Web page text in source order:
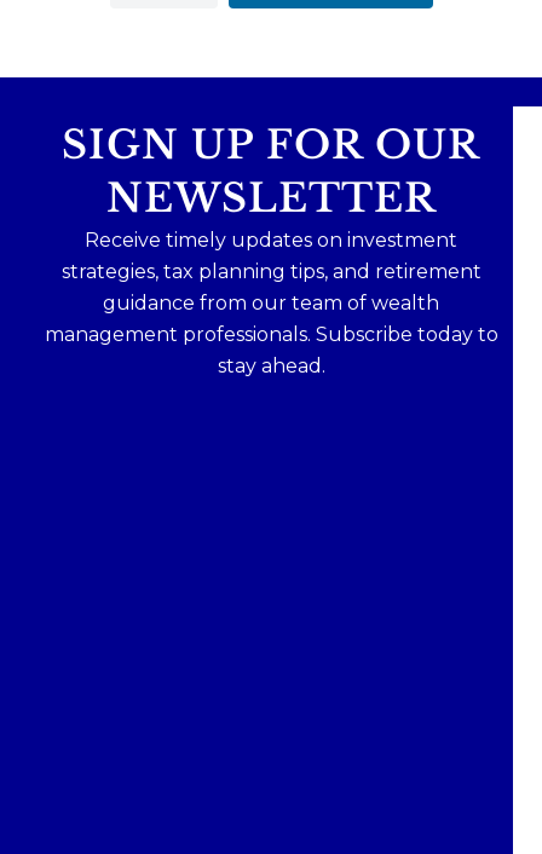
SIGN UP FOR OUR
NEWSLETTER
Receive timely updates on investment
strategies, tax planning tips, and retirement
guidance from our team of wealth
management professionals. Subscribe today to
stay ahead.